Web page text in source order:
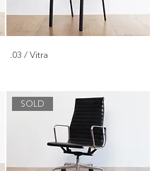
.03 / Vitra
SOLD